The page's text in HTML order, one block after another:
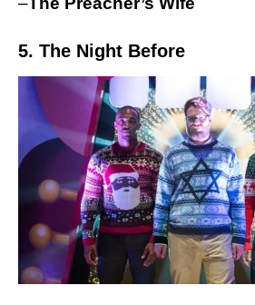
5. The Night Before